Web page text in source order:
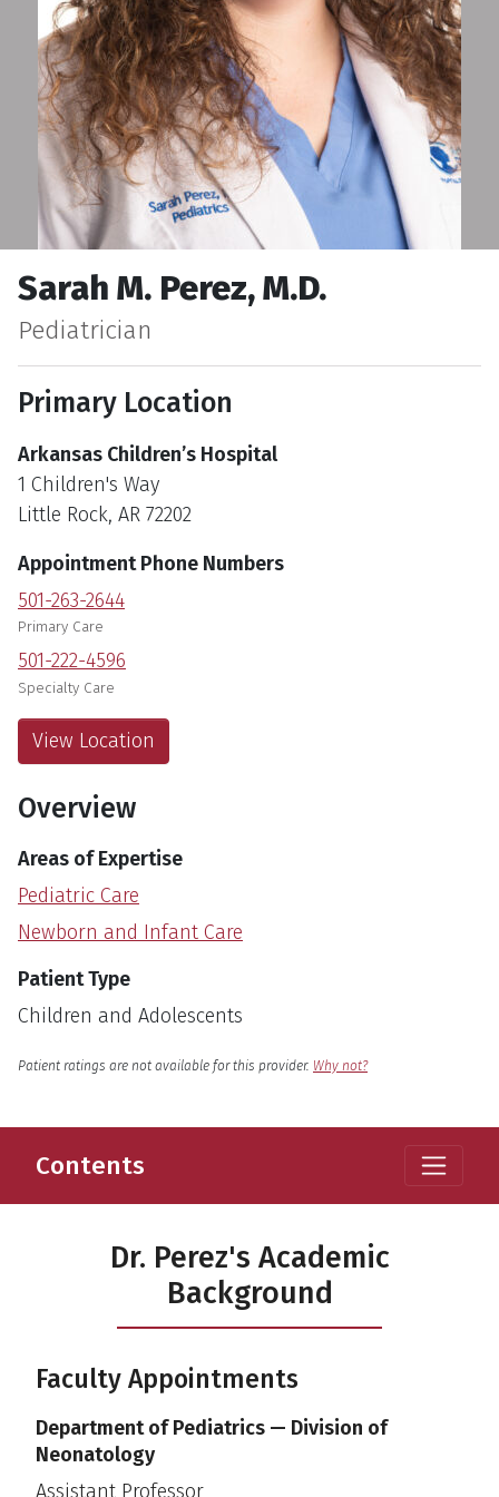
Sarah M. Perez, M.D.
Pediatrician
Primary Location
Arkansas Children’s Hospital
1 Children's Way
Little Rock, AR 72202
Appointment Phone Numbers
501-263-2644
Primary Care
501-222-4596
Specialty Care
View Location
Overview
Areas of Expertise
Pediatric Care
Newborn and Infant Care
Patient Type
Children and Adolescents
Language
Patient ratings are not available for this provider. Why not?
Contents
Dr. Perez's Academic
Background
Faculty Appointments
Department of Pediatrics — Division of
Neonatology
Assistant Professor